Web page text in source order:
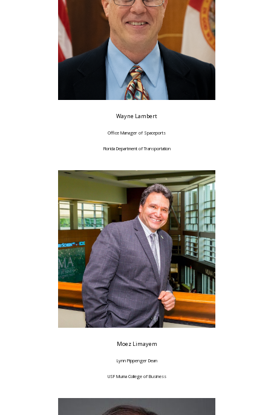
Wayne Lambert
Office Manager of Spaceports
Florida Department of Transportation
Moez Limayem
Lynn Pippenger Dean
USF Muma College of Business